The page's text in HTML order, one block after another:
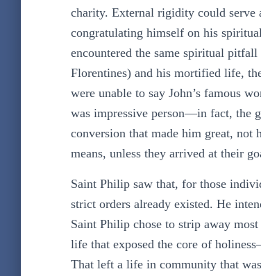
charity. External rigidity could serve
congratulating himself on his
encountered the same spiritual
Florentines) and his mortified life,
were unable to say John’s famous
was impressive person—in fact, the
conversion that made him great, not
means, unless they arrived at their
Saint Philip saw that, for those
strict orders already existed. He
Saint Philip chose to strip away
life that exposed the core of
That left a life in community that